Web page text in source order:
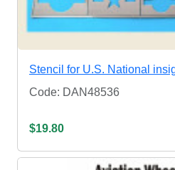
Stencil for U.S. National
Code: DAN48536
$19.80